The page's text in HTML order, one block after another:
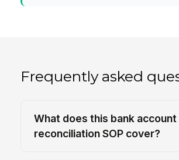
Frequently asked
What does this bank account
reconciliation SOP cover?